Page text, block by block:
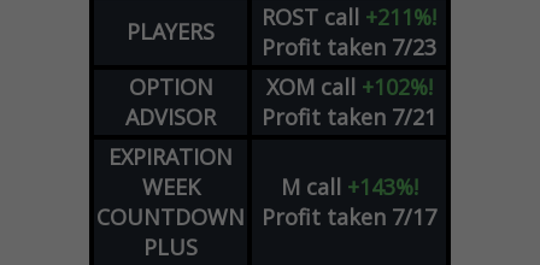
PLAYERS ROST call +211%!
Profit taken 7/23
OPTION
ADVISOR
XOM call +102%!
Profit taken 7/21
EXPIRATION
WEEK
COUNTDOWN
PLUS
M call +143%!
Profit taken 7/17